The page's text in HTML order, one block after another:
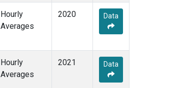
Hourly
Averages
2020 Data
Hourly
Averages
2021 Data